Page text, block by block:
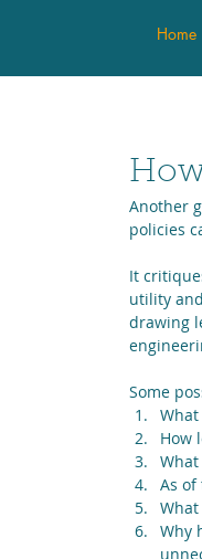
Home
Another
policies
It
utility
drawing
Some
How
As
Why